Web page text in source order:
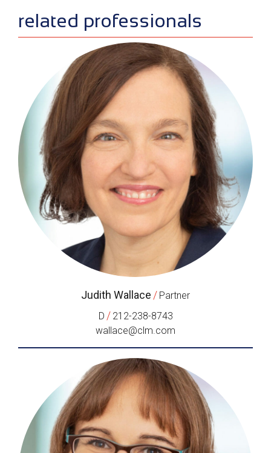
related professionals
Judith Wallace / Partner
D / 212-238-8743
wallace@clm.com